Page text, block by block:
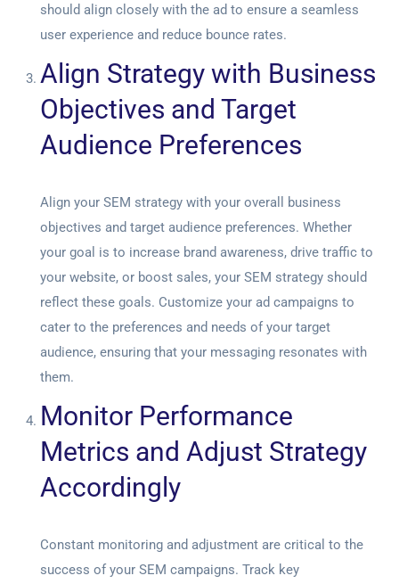
should align closely with the ad to ensure a seamless
user experience and reduce bounce rates.
Align Strategy with Business
Objectives and Target
Audience Preferences
Align your SEM strategy with your overall business
objectives and target audience preferences. Whether
your goal is to increase brand awareness, drive traffic to
your website, or boost sales, your SEM strategy should
reflect these goals. Customize your ad campaigns to
cater to the preferences and needs of your target
audience, ensuring that your messaging resonates with
them.
Monitor Performance
Metrics and Adjust Strategy
Accordingly
Constant monitoring and adjustment are critical to the
success of your SEM campaigns. Track key